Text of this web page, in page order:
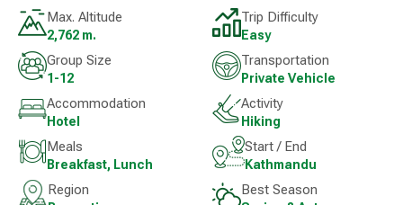
Max. Altitude
2,762 m.
Trip Difficulty
Easy
Group Size
1-12
Transportation
Private Vehicle
Accommodation
Hotel
Activity
Hiking
Meals
Breakfast, Lunch
Start / End
Kathmandu
Region Best Season